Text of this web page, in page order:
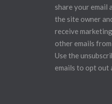
share your email
the site owner
receive
other emails
Use the
emails to opt out